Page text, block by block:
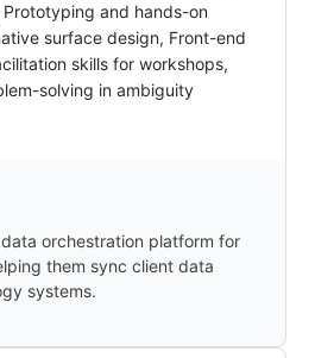
and hands-on
surface design, Front-end
skills for workshops,
solving in ambiguity
orchestration platform for
them sync client data
systems.